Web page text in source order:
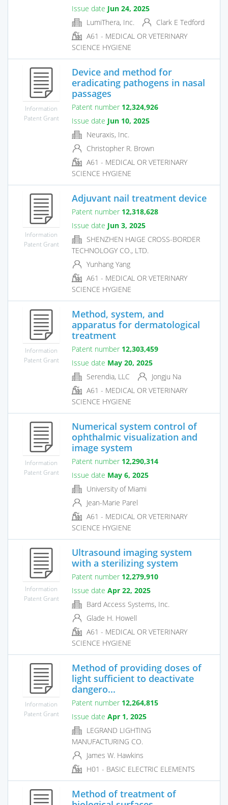
Issue date Jun 24, 2025
LumiThera, Inc.
Clark E Tedford
A61 - MEDICAL OR VETERINARY
SCIENCE HYGIENE
Information
Patent Grant
Device and method for
eradicating pathogens in nasal
passages
Patent number 12,324,926
Issue date Jun 10, 2025
Neuraxis, Inc.
Christopher R. Brown
A61 - MEDICAL OR VETERINARY
SCIENCE HYGIENE
Information
Patent Grant
Adjuvant nail treatment device
Patent number 12,318,628
Issue date Jun 3, 2025
SHENZHEN HAIGE CROSS-BORDER
TECHNOLOGY CO., LTD.
Yunhang Yang
A61 - MEDICAL OR VETERINARY
SCIENCE HYGIENE
Information
Patent Grant
Method, system, and
apparatus for dermatological
treatment
Patent number 12,303,459
Issue date May 20, 2025
Serendia, LLC
Jongju Na
A61 - MEDICAL OR VETERINARY
SCIENCE HYGIENE
Information
Patent Grant
Numerical system control of
ophthalmic visualization and
image system
Patent number 12,290,314
Issue date May 6, 2025
University of Miami
Jean-Marie Parel
A61 - MEDICAL OR VETERINARY
SCIENCE HYGIENE
Information
Patent Grant
Ultrasound imaging system
with a sterilizing system
Patent number 12,279,910
Issue date Apr 22, 2025
Bard Access Systems, Inc.
Glade H. Howell
A61 - MEDICAL OR VETERINARY
SCIENCE HYGIENE
Information
Patent Grant
Method of providing doses of
light sufficient to deactivate
dangero...
Patent number 12,264,815
Issue date Apr 1, 2025
LEGRAND LIGHTING
MANUFACTURING CO.
James W. Hawkins
H01 - BASIC ELECTRIC ELEMENTS
Method of treatment of